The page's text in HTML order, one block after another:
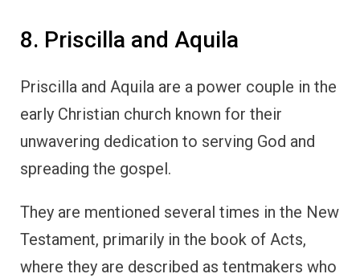
8. Priscilla and Aquila
Priscilla and Aquila are a power couple in the
early Christian church known for their
unwavering dedication to serving God and
spreading the gospel.
They are mentioned several times in the New
Testament, primarily in the book of Acts,
where they are described as tentmakers who